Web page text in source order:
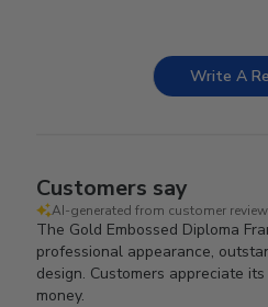
Write A
Customers say
AI-generated from customer
The Gold Embossed Diploma
professional appearance,
design. Customers appreciate
money.